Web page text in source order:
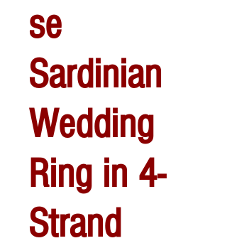
se
Sardinian
Wedding
Ring in 4-
Strand